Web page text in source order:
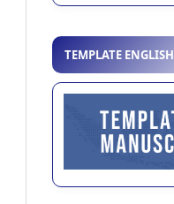
TEMPLATE ENGLISH